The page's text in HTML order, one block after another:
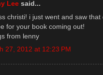
Lee said...
christi! i just went and saw
for your book coming out!
from lenny
27, 2012 at 12:23 PM